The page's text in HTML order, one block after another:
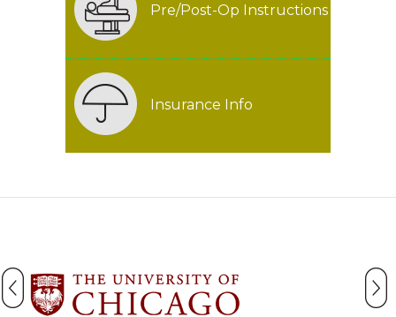
Pre/Post-Op Instructions
Insurance Info